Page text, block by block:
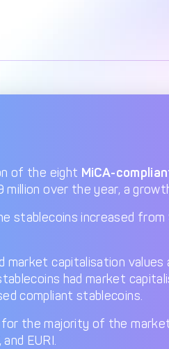
of the eight MiCA-
over the year, a
stablecoins increased from
market capitalisation
had market
compliant stablecoins.
the majority of the
EURI.